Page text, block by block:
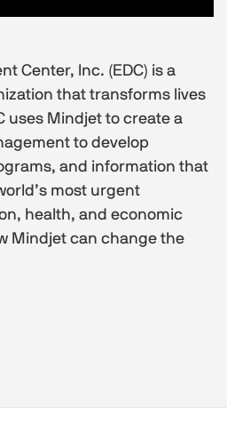
Center, Inc. (EDC) is a
that transforms lives
uses Mindjet to create a
to develop
and information that
most urgent
health, and economic
Mindjet can change the